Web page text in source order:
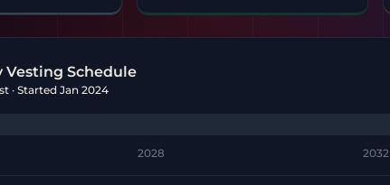
Schedule
· Started Jan 2024
2028 2032